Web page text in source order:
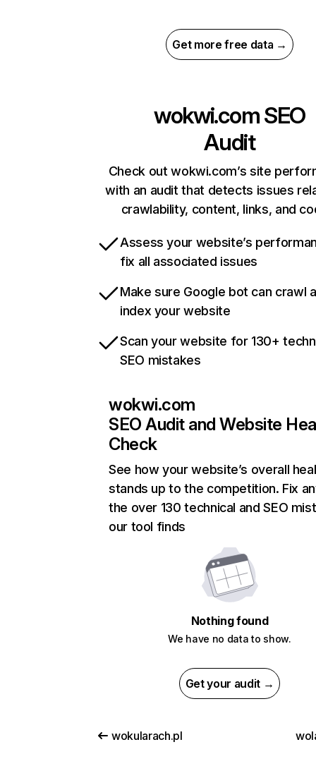
Get more free data →
wokwi.comSEO
Audit
Check out wokwi.com’s site
with an audit that detects issues
crawlability, content, links, and
Assess your website’s
fix all associated issues
Make sure Google bot can crawl
index your website
Scan your website for 130+
SEO mistakes
wokwi.com
SEO Audit and Website
Check
See how your website’s overall
stands up to the competition. Fix
the over 130 technical and SEO
our tool finds
Nothing found
We have no data to show.
Get your audit →
wokularach.pl